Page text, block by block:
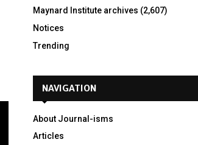
Maynard Institute archives (2,607)
Notices
Trending
NAVIGATION
About Journal-isms
Articles